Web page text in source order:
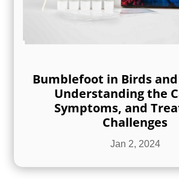
Bumblefoot in Birds
Understanding the
Symptoms, and
Challenges
Jan 2, 2024